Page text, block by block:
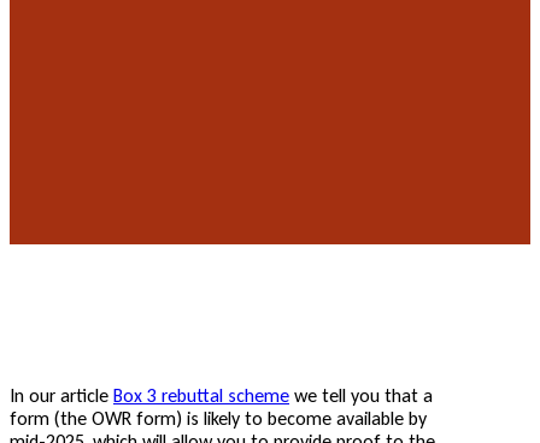
In our article Box 3 rebuttal scheme we tell you that a
form (the OWR form) is likely to become available by